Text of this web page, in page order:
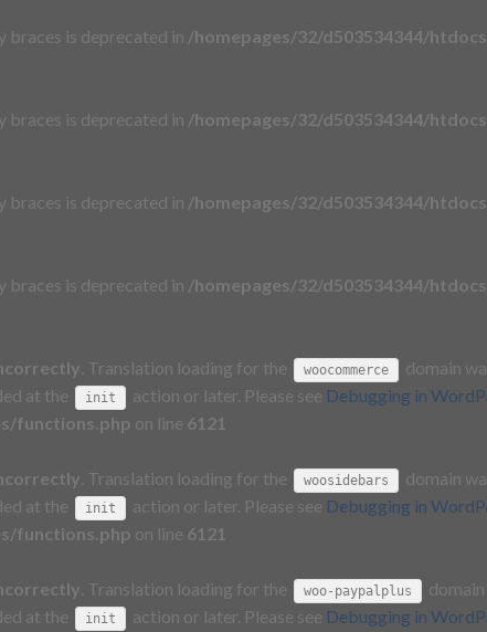
braces is deprecated in /homepages/32/d503534344/
braces is deprecated in /homepages/32/d503534344/
braces is deprecated in /homepages/32/d503534344/
braces is deprecated in /homepages/32/d503534344/
. Translation loading for the woocommerce
domain
at the
init action or later. Please see Debugging in
functions.php on line 6121
. Translation loading for the woosidebars
domain
at the
init action or later. Please see Debugging in
functions.php on line 6121
. Translation loading for the woo-paypalplus
at the
init action or later. Please see Debugging in